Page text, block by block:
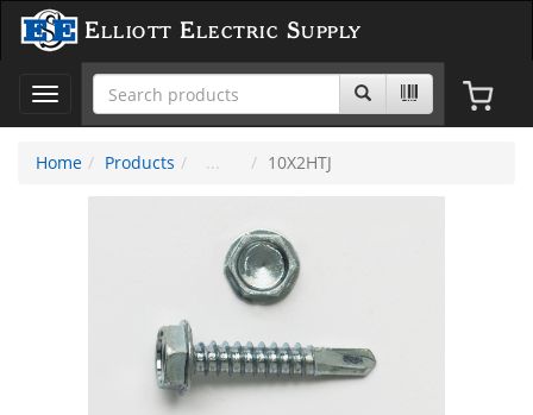
Elliott Electric Supply
Toggle
navigation
Home
Products 10X2HTJ